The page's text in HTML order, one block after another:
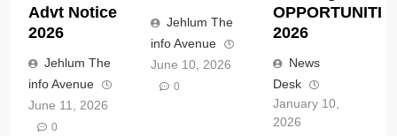
Advt Notice
2026
Jehlum The
info Avenue
June 11, 2026
0
Jehlum The
info Avenue
June 10, 2026
0
2026
News
Desk
January 10,
2026